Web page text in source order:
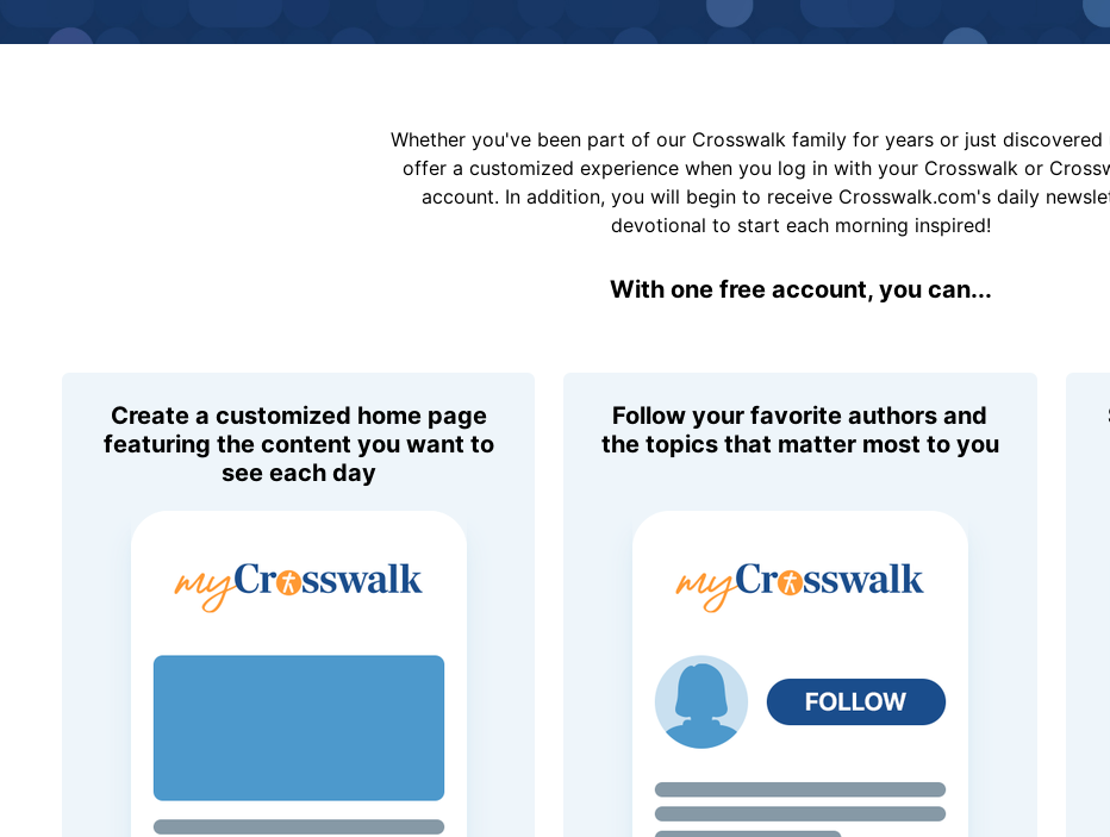
Whether you've been part of our Crosswalk family for years or just discovered
offer a customized experience when you log in with your Crosswalk or
account. In addition, you will begin to receive Crosswalk.com's daily
devotional to start each morning inspired!
With one free account, you can...
Create a customized home page
featuring the content you want to
see each day
Follow your favorite authors and
the topics that matter most to you